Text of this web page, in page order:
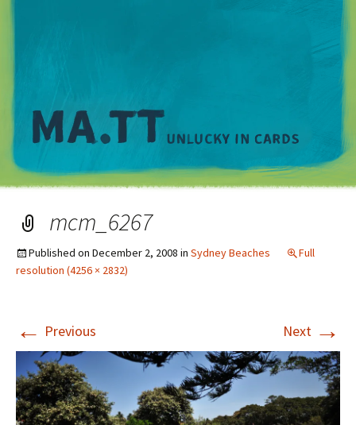
mcm_6267
Published on December 2, 2008 in Sydney Beaches
Full
resolution (4256 × 2832)
← Previous Next →